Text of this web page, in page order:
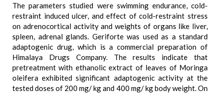
The parameters studied were swimming endurance, cold-
restraint induced ulcer, and effect of cold-restraint stress
on adrenocortical activity and weights of organs like liver,
spleen, adrenal glands. Geriforte was used as a standard
adaptogenic drug, which is a commercial preparation of
Himalaya Drugs Company. The results indicate that
pretreatment with ethanolic extract of leaves of Moringa
oleifera exhibited significant adaptogenic activity at the
tested doses of 200 mg/ kg and 400 mg/ kg body weight. On